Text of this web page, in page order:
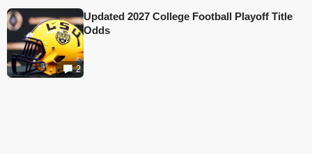
2
Updated 2027 College Football Playoff Title
Odds